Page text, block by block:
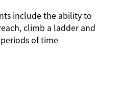
include the ability to
climb a ladder and
of time